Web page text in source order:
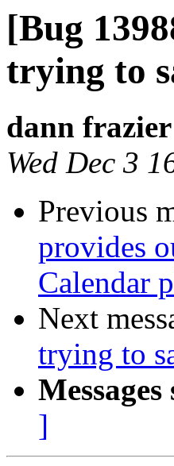
[Bug
trying to
dann frazier
Wed Dec 3
Previous
provides
Calendar
Next
trying to
]